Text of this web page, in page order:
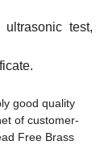
ultrasonic test,
good quality
of customer-
Free Brass